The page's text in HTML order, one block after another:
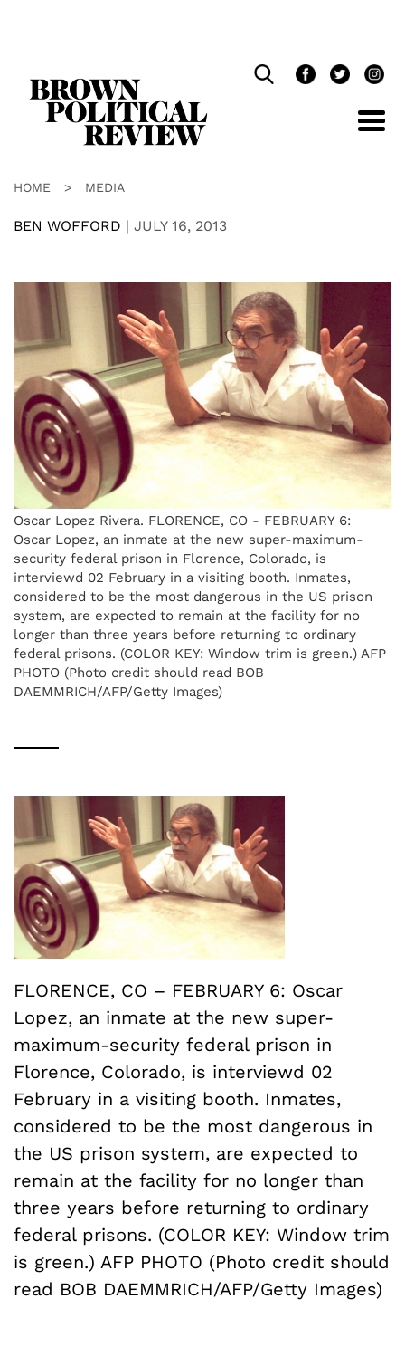
HOME > MEDIA
BEN WOFFORD | JULY 16, 2013
Oscar Lopez Rivera. FLORENCE, CO - FEBRUARY 6:
Oscar Lopez, an inmate at the new super-maximum-
security federal prison in Florence, Colorado, is
interviewd 02 February in a visiting booth. Inmates,
considered to be the most dangerous in the US prison
system, are expected to remain at the facility for no
longer than three years before returning to ordinary
federal prisons. (COLOR KEY: Window trim is green.) AFP
PHOTO (Photo credit should read BOB
DAEMMRICH/AFP/Getty Images)
FLORENCE, CO – FEBRUARY 6: Oscar
Lopez, an inmate at the new super-
maximum-security federal prison in
Florence, Colorado, is interviewd 02
February in a visiting booth. Inmates,
considered to be the most dangerous in
the US prison system, are expected to
remain at the facility for no longer than
three years before returning to ordinary
federal prisons. (COLOR KEY: Window trim
is green.) AFP PHOTO (Photo credit should
read BOB DAEMMRICH/AFP/Getty Images)